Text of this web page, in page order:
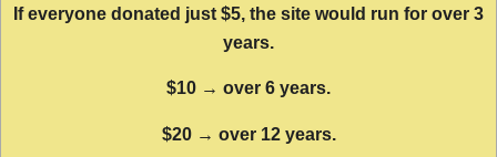
If everyone donated just $5, the site would run for over 3
years.
$10 → over 6 years.
$20 → over 12 years.